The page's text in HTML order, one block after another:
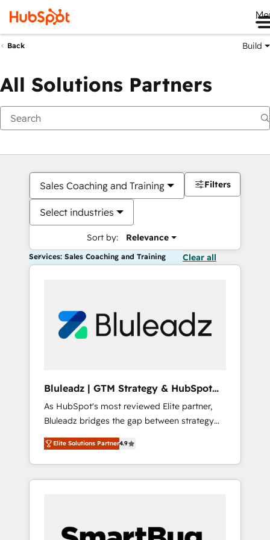
Back Build
All Solutions Partners
Sales Coaching and Training
Select industries
Sort by: Relevance
Filters
Services: Sales Coaching and Training Clear all
Bluleadz | GTM Strategy & HubSpot
Implementation
As HubSpot's most reviewed Elite partner,
Bluleadz bridges the gap between strategy
and execution. We don't just "set up tools" —
we install the GTM Operating System (GTM
OS) to align your leadership and engineer a
portal that drives predictable revenue
and Story to stop "accelerating a mess." ⚙️
Elite Solutions Partner4.9